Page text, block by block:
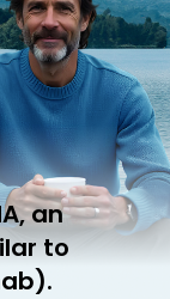
an
to